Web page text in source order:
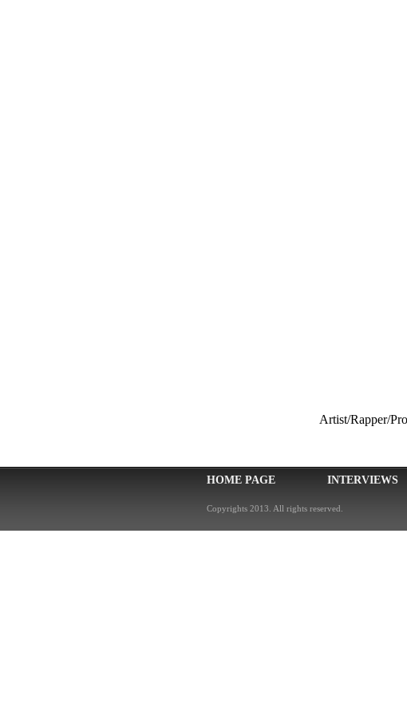
Artist/Rapper/
HOME PAGE INTERVIEWS
Copyrights 2013. All rights reserved.